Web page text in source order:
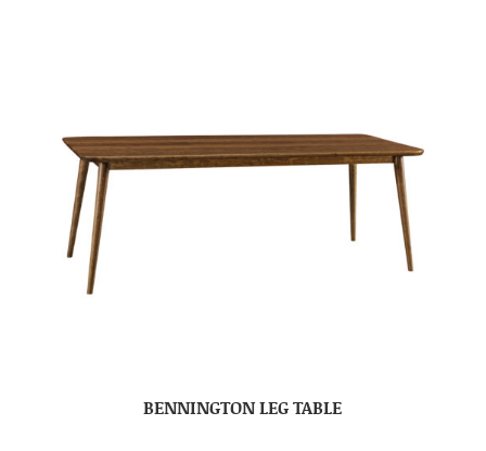
BENNINGTON LEG TABLE